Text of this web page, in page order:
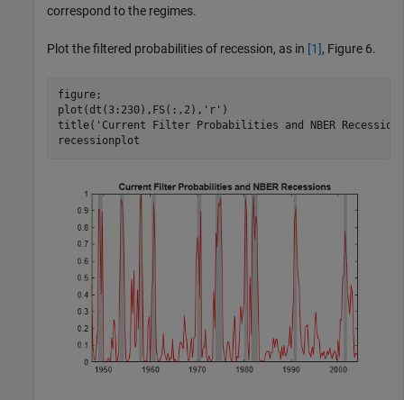
correspond to the regimes.
Plot the filtered probabilities of recession, as in [1], Figure 6.
figure;
plot(dt(3:230),FS(:,2), 'r' )
title( 'Current Filter Probabilities and NBER
recessionplot